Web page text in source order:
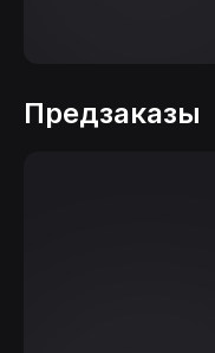
Предзаказы